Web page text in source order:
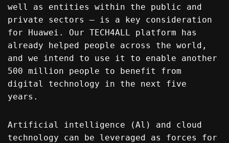
well as entities within the public and
private sectors – is a key consideration
for Huawei. Our TECH4ALL platform has
already helped people across the world,
and we intend to use it to enable another
500 million people to benefit from
digital technology in the next five
years.
Artificial intelligence (Al) and cloud
technology can be leveraged as forces for